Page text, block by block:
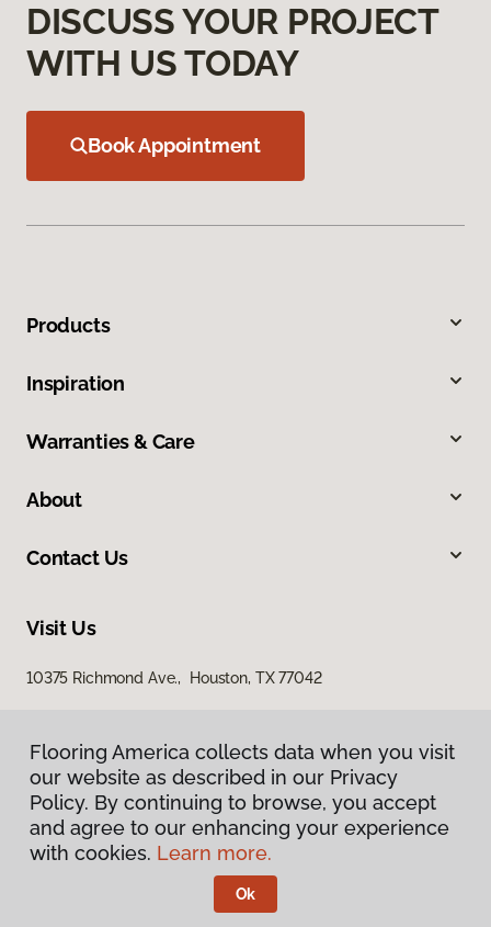
DISCUSS YOUR PROJECT
WITH US TODAY
Book Appointment
Products
Inspiration
Warranties & Care
About
Contact Us
Visit Us
10375 Richmond Ave., Houston, TX 77042
Privacy Policy
Terms & Conditions
Flooring America.
Flooring America collects data when you visit
our website as described in our Privacy
Policy. By continuing to browse, you accept
and agree to our enhancing your experience
with cookies. Learn more.
Ok